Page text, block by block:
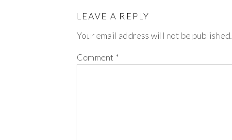
LEAVE A REPLY
Your email address will not be published.
Comment *